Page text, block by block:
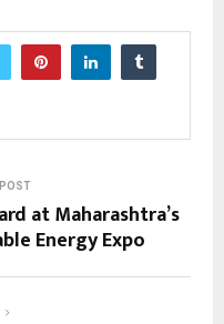
at Maharashtra’s
Energy Expo